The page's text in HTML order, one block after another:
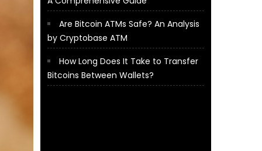
Are Bitcoin ATMs Safe? An Analysis
by Cryptobase ATM
How Long Does It Take to Transfer
Bitcoins Between Wallets?